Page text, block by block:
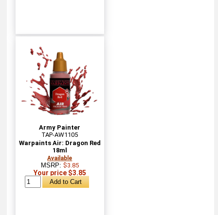
Army Painter
TAP-AW1105
Warpaints Air: Dragon Red
18ml
Available
MSRP: $3.85
Your price $3.85